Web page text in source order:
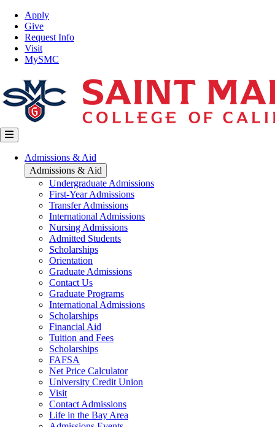
Skip
main
content
Top
Nav
Apply
Give
Request Info
Visit
MySMC
Main
navigation
Admissions & Aid
Admissions & Aid
Undergraduate Admissions
First-Year Admissions
Transfer Admissions
International Admissions
Nursing Admissions
Admitted Students
Scholarships
Orientation
Graduate Admissions
Contact Us
Graduate Programs
International Admissions
Scholarships
Financial Aid
Tuition and Fees
Scholarships
FAFSA
Net Price Calculator
University Credit Union
Visit
Contact Admissions
Life in the Bay Area